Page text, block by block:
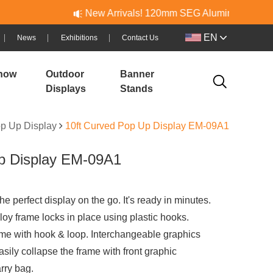
New Arrivals! 120mm SEG Aluminum & PVC
News Exhibitions Contact Us EN
Outdoor
Displays
Banner
Stands
Up Display 10ft Curved Pop Up Display EM-09A1
Display EM-09A1
perfect display on the go. It's ready in minutes.
frame locks in place using plastic hooks.
with hook & loop. Interchangeable graphics
collapse the frame with front graphic
bag.